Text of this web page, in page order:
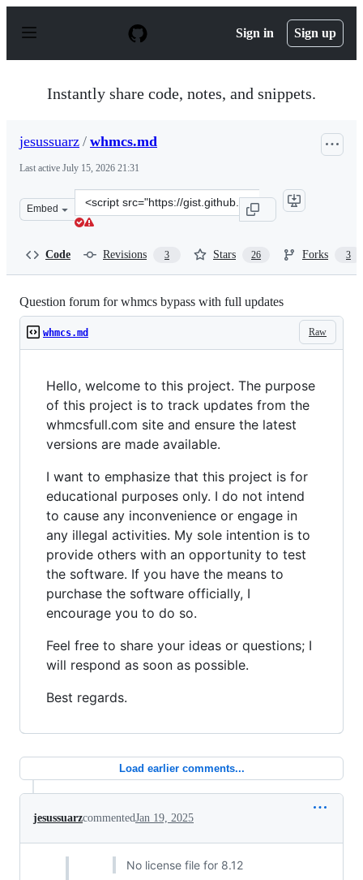
p
Sign in Sign up
Instantly share code, notes, and snippets.
jesussuarz / whmcs.md
Last active July 15, 2026 21:31
Embed
Clone
this
Code Revisions 3 Stars 26 Forks 3
Question forum for whmcs bypass with full updates
Raw
whmcs.md
Hello, welcome to this project. The purpose
of this project is to track updates from the
whmcsfull.com site and ensure the latest
versions are made available.
I want to emphasize that this project is for
educational purposes only. I do not intend
to cause any inconvenience or engage in
any illegal activities. My sole intention is to
provide others with an opportunity to test
the software. If you have the means to
purchase the software officially, I
encourage you to do so.
Feel free to share your ideas or questions; I
will respond as soon as possible.
Best regards.
Load earlier comments...
jesussuarzcommentedJan 19, 2025
No license file for 8.12